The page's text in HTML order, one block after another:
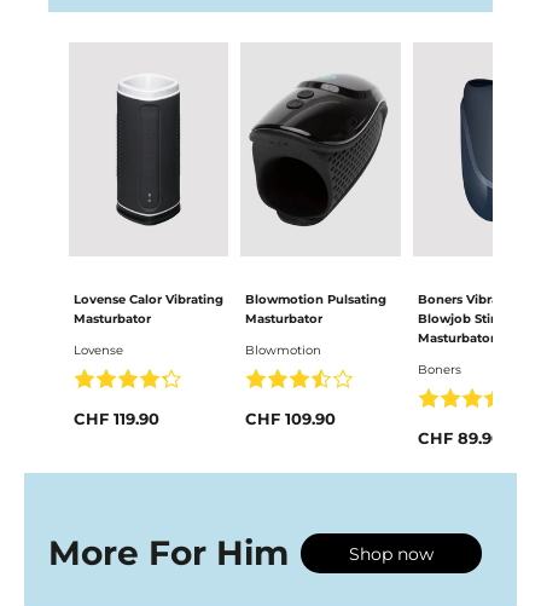
Lovense Calor Vibrating
Masturbator
Lovense
CHF 119.90
Blowmotion Pulsating
Masturbator
Blowmotion
CHF 109.90
Boners Vibrating
Blowjob Stimulator
Masturbator mit
Boners
CHF 89.90
More For Him Shop now